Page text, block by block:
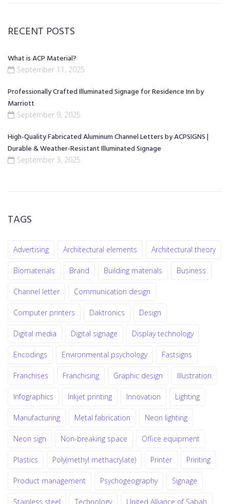
RECENT POSTS
What is ACP Material?
September 11, 2025
Professionally Crafted Illuminated Signage for Residence Inn by
Marriott
September 9, 2025
High-Quality Fabricated Aluminum Channel Letters by ACPSIGNS |
Durable & Weather-Resistant Illuminated Signage
September 3, 2025
TAGS
Advertising Architectural elements Architectural theory
Biomaterials Brand Building materials Business
Channel letter Communication design
Computer printers Daktronics Design
Digital media Digital signage Display technology
Encodings Environmental psychology Fastsigns
Franchises Franchising Graphic design Illustration
Infographics Inkjet printing Innovation Lighting
Manufacturing Metal fabrication Neon lighting
Neon sign Non-breaking space Office equipment
Plastics Poly(methyl methacrylate) Printer Printing
Product management Psychogeography Signage
Stainless steel Technology United Alliance of Sabah